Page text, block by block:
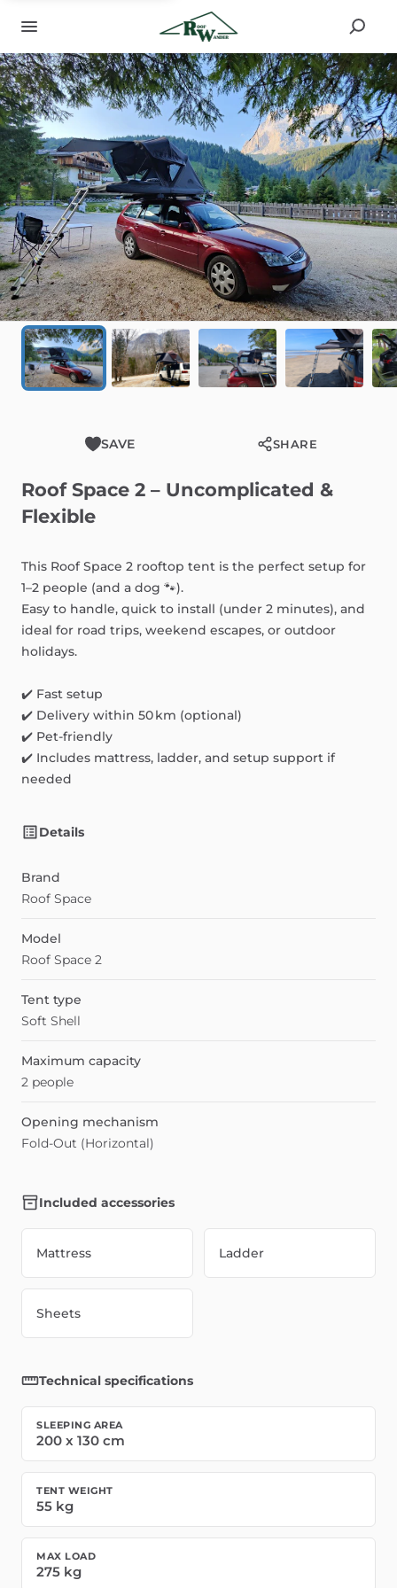
SAVE SHARE
Roof Space 2 – Uncomplicated &
Flexible
This Roof Space 2 rooftop tent is the perfect setup for
1–2 people (and a dog 🐾).
Easy to handle, quick to install (under 2 minutes), and
ideal for road trips, weekend escapes, or outdoor
holidays.
✔️ Fast setup
✔️ Delivery within 50km (optional)
✔️ Pet-friendly
✔️ Includes mattress, ladder, and setup support if
needed
Details
Brand
Roof Space
Model
Roof Space 2
Tent type
Soft Shell
Maximum capacity
2 people
Opening mechanism
Fold-Out (Horizontal)
Included accessories
Mattress Ladder
Sheets
Technical specifications
SLEEPING AREA
200 x 130 cm
TENT WEIGHT
55 kg
MAX LOAD
275 kg